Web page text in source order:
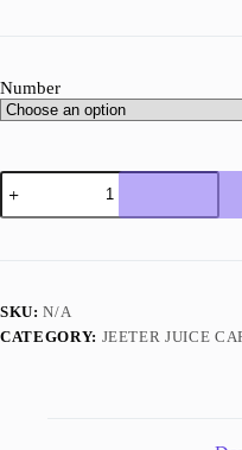
Number
Jeeter
Juice
Horchata
SKU:N/A
CATEGORY: JEETER JUICE